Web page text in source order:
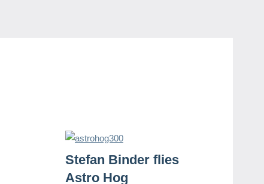
Stefan Binder flies
Astro Hog